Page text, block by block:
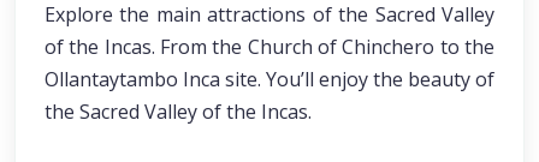
Explore the main attractions of the Sacred Valley
of the Incas. From the Church of Chinchero to the
Ollantaytambo Inca site. You’ll enjoy the beauty of
the Sacred Valley of the Incas.